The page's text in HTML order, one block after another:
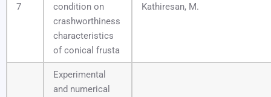
7
condition on
crashworthiness
characteristics
of conical frusta
Kathiresan, M.
Experimental
and numerical